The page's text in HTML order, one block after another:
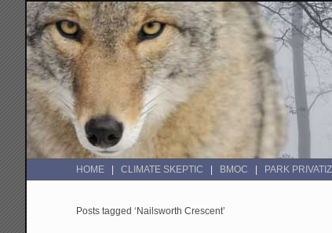
HOME CLIMATE SKEPTIC BMOC PARK
Posts tagged ‘Nailsworth Crescent’